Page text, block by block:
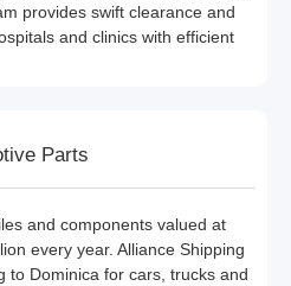
provides swift clearance and
and clinics with efficient
Parts
and components valued at
every year. Alliance Shipping
to Dominica for cars, trucks and